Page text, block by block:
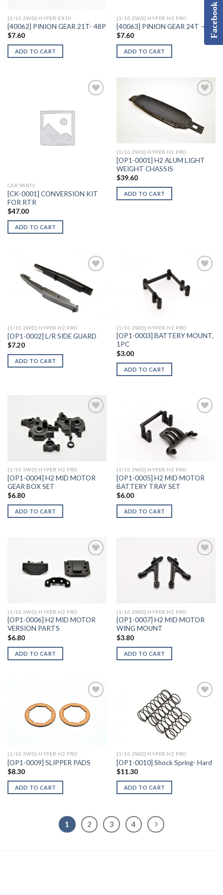
[1/10 2WD] HYPER EX10
[40062] PINION GEAR 21T- 48P
$7.60
ADD TO CART
[1/10 2WD] HYPER H2 PRO
[40063] PINION GEAR 24T -48P
$7.60
ADD TO CART
CAR PARTS
[CK-0001] CONVERSION KIT
FOR RTR
$47.00
ADD TO CART
Add to
Wishlist
[1/10 2WD] HYPER H2 PRO
[OP1-0001] H2 ALUM LIGHT
WEIGHT CHASSIS
$39.60
ADD TO CART
Add to
[1/10 2WD] HYPER H2 PRO
[OP1-0002] L/R SIDE GUARD
$7.20
ADD TO CART
[1/10 2WD] HYPER H2 PRO
[OP1-0003] BATTERY MOUNT,
1PC
$3.00
ADD TO CART
[1/10 2WD] HYPER H2 PRO
[OP1-0004] H2 MID MOTOR
GEAR BOX SET
$6.80
ADD TO CART
Add to
[1/10 2WD] HYPER H2 PRO
[OP1-0005] H2 MID MOTOR
BATTERY TRAY SET
$6.00
ADD TO CART
Add to
[1/10 2WD] HYPER H2 PRO
[OP1-0006] H2 MID MOTOR
VERSION PARTS
$6.80
ADD TO CART
Add to
[1/10 2WD] HYPER H2 PRO
[OP1-0007] H2 MID MOTOR
WING MOUNT
$3.80
ADD TO CART
Add to
Wishlist
[1/10 2WD] HYPER H2 PRO
[OP1-0009] SLIPPER PADS
$8.30
ADD TO CART
Add to
[1/10 2WD] HYPER H2 PRO
[OP1-0010] Shock Spring- Hard
$11.30
ADD TO CART
1 2 3 4
Facebook